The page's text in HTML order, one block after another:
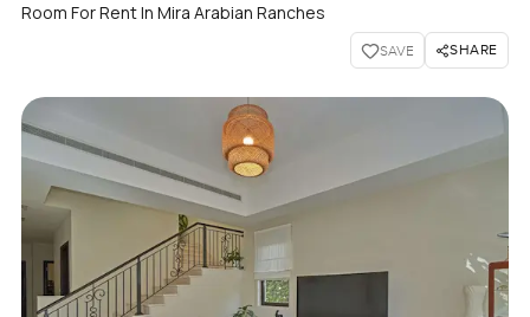
Room For Rent In Mira Arabian Ranches
SAVE SHARE